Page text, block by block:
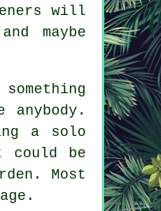
will
maybe
a solo
could be
Most